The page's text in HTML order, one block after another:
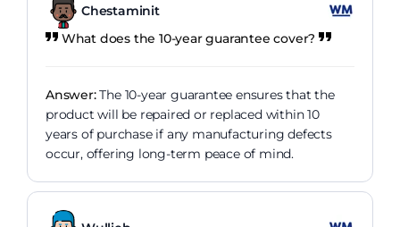
Chestaminit
What does the 10-year guarantee cover?
Answer:The 10-year guarantee ensures that the
product will be repaired or replaced within 10
years of purchase if any manufacturing defects
occur, offering long-term peace of mind.